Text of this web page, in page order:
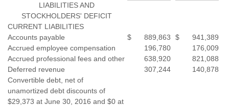
LIABILITIES AND
STOCKHOLDERS' DEFICIT
CURRENT LIABILITIES
Accounts payable
$ 889,863 $
941,389
Accrued employee compensation
196,780
176,009
Accrued professional fees and other
638,920
821,088
Deferred revenue
307,244
140,878
Convertible debt, net of
unamortized debt discounts of
$29,373 at June 30, 2016 and $0 at